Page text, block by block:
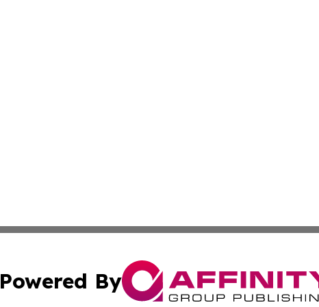
Powered By